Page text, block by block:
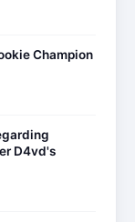
Champion
D4vd's